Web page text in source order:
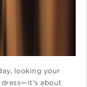
looking your
about